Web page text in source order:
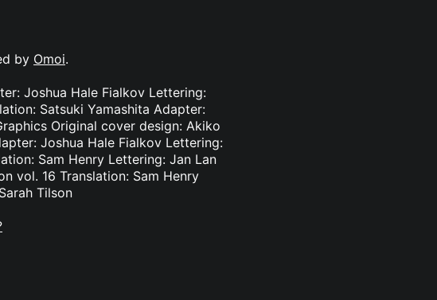
by Omoi.
Joshua Hale Fialkov Lettering:
Satsuki Yamashita Adapter:
Original cover design: Akiko
Joshua Hale Fialkov Lettering:
Sam Henry Lettering: Jan Lan
vol. 16 Translation: Sam Henry
Tilson